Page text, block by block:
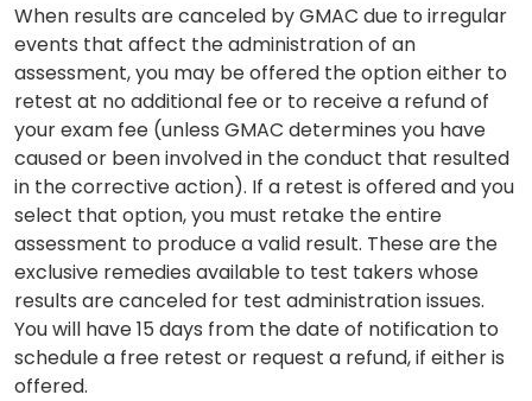
When results are canceled by GMAC due to irregular
events that affect the administration of an
assessment, you may be offered the option either to
retest at no additional fee or to receive a refund of
your exam fee (unless GMAC determines you have
caused or been involved in the conduct that resulted
in the corrective action). If a retest is offered and you
select that option, you must retake the entire
assessment to produce a valid result. These are the
exclusive remedies available to test takers whose
results are canceled for test administration issues.
You will have 15 days from the date of notification to
schedule a free retest or request a refund, if either is
offered.